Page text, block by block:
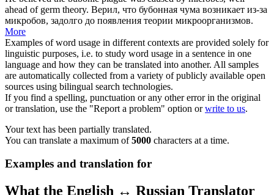
ahead ofgerm theory. Верил, что бубонная чума возникает из-за
микробов, задолго до появления теории микроорганизмов.
More
Examples of word usage in different contexts are provided solely for
linguistic purposes, i.e. to study word usage in a sentence in one
language and how they can be translated into another. All samples
are automatically collected from a variety of publicly available open
sources using bilingual search technologies.
If you find a spelling, punctuation or any other error in the original
or translation, use the "Report a problem" option orwrite to us.
Your text has been partially translated.
You can translate a maximum of5000 characters at a time.
Examples and translation for
What the English ↔ Russian Translator